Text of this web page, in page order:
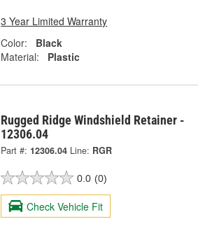
3 Year Limited Warranty
Color:
Black
Material:
Plastic
Rugged Ridge Windshield Retainer -
12306.04
Part #: 12306.04 Line: RGR
0.0 (0)
Check Vehicle Fit